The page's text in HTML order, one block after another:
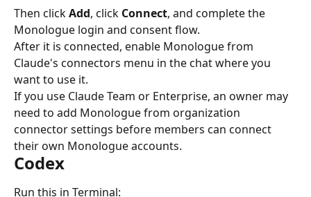
Then click Add, click Connect, and complete the
Monologue login and consent flow.
After it is connected, enable Monologue from
Claude's connectors menu in the chat where you
want to use it.
If you use Claude Team or Enterprise, an owner may
need to add Monologue from organization
connector settings before members can connect
their own Monologue accounts.
Codex
Run this in Terminal: